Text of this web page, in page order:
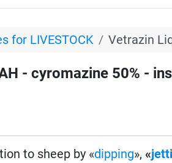
for LIVESTOCK Vetrazin
- cyromazine 50% -
to sheep by «dipping», «